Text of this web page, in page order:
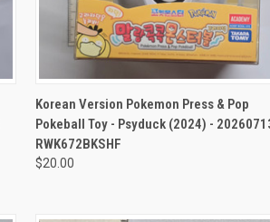
QUICK VIEW ADD TO CART
Korean Version Pokemon Press & Pop
Pokeball Toy - Psyduck (2024) -
RWK672BKSHF
$20.00